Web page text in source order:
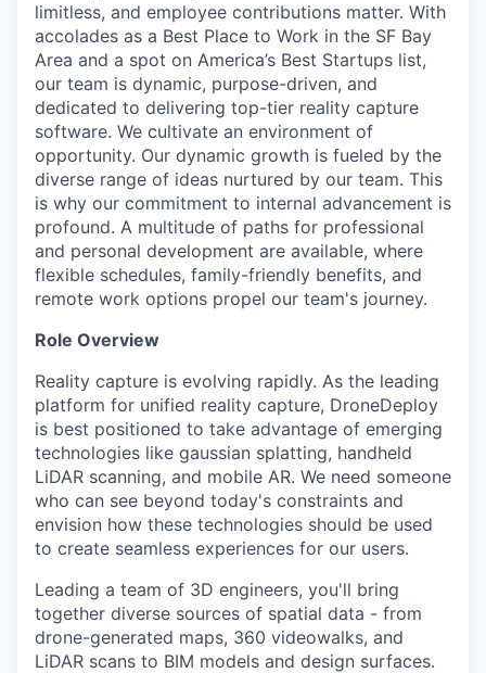
limitless, and employee contributions matter. With
accolades as a Best Place to Work in the SF Bay
Area and a spot on America’s Best Startups list,
our team is dynamic, purpose-driven, and
dedicated to delivering top-tier reality capture
software. We cultivate an environment of
opportunity. Our dynamic growth is fueled by the
diverse range of ideas nurtured by our team. This
is why our commitment to internal advancement is
profound. A multitude of paths for professional
and personal development are available, where
flexible schedules, family-friendly benefits, and
remote work options propel our team's journey.
Role Overview
Reality capture is evolving rapidly. As the leading
platform for unified reality capture, DroneDeploy
is best positioned to take advantage of emerging
technologies like gaussian splatting, handheld
LiDAR scanning, and mobile AR. We need someone
who can see beyond today's constraints and
envision how these technologies should be used
to create seamless experiences for our users.
Leading a team of 3D engineers, you'll bring
together diverse sources of spatial data - from
drone-generated maps, 360 videowalks, and
LiDAR scans to BIM models and design surfaces.